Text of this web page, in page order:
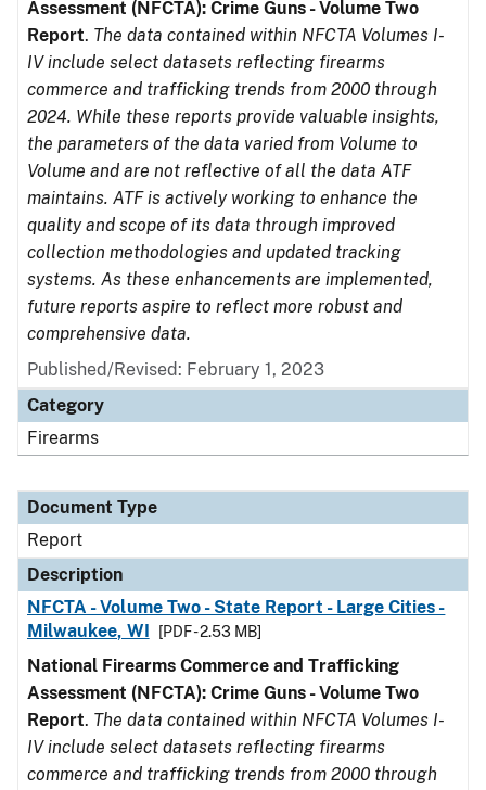
Assessment (NFCTA): Crime Guns - Volume Two
Report. The data contained within NFCTA Volumes I-
IV include select datasets reflecting firearms
commerce and trafficking trends from 2000 through
2024. While these reports provide valuable insights,
the parameters of the data varied from Volume to
Volume and are not reflective of all the data ATF
maintains. ATF is actively working to enhance the
quality and scope of its data through improved
collection methodologies and updated tracking
systems. As these enhancements are implemented,
future reports aspire to reflect more robust and
comprehensive data.
Published/Revised: February 1, 2023
Category
Firearms
Document Type
Report
Description
NFCTA - Volume Two - State Report - Large Cities -
Milwaukee, WI
[PDF - 2.53 MB]
National Firearms Commerce and Trafficking
Assessment (NFCTA): Crime Guns - Volume Two
Report. The data contained within NFCTA Volumes I-
IV include select datasets reflecting firearms
commerce and trafficking trends from 2000 through